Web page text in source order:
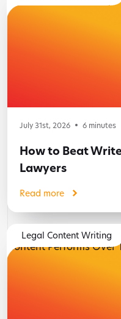
July 31st, 2026 6 minutes
How to Beat
Lawyers
Read more
Legal Content Writing